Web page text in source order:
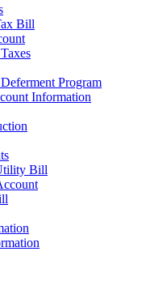
Bill
Program
Information
Bill